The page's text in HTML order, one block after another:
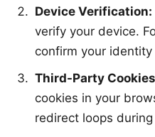
Device Verification:
verify your device.
confirm your identity
Third-Party
cookies in your
redirect loops during